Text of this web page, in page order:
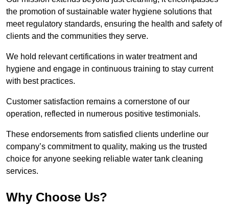
the promotion of sustainable water hygiene solutions that
meet regulatory standards, ensuring the health and safety of
clients and the communities they serve.
We hold relevant certifications in water treatment and
hygiene and engage in continuous training to stay current
with best practices.
Customer satisfaction remains a cornerstone of our
operation, reflected in numerous positive testimonials.
These endorsements from satisfied clients underline our
company’s commitment to quality, making us the trusted
choice for anyone seeking reliable water tank cleaning
services.
Why Choose Us?